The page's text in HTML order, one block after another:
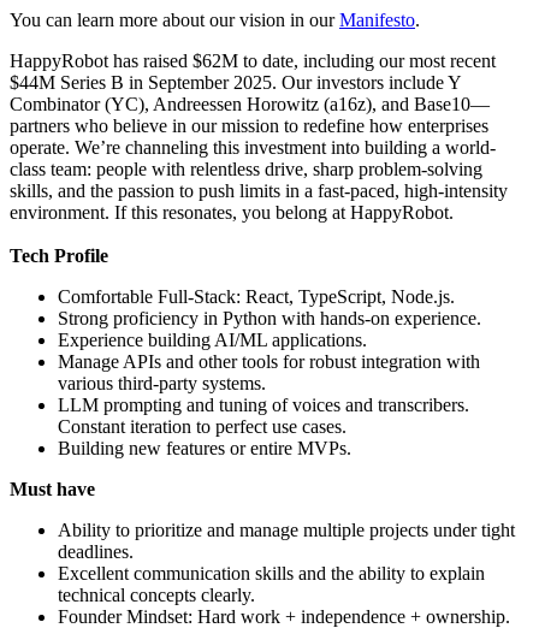
You can learn more about our vision in ourManifesto.
HappyRobot has raised $62M to date, including our most recent
$44M Series B in September 2025. Our investors include Y
Combinator (YC), Andreessen Horowitz (a16z), and Base10—
partners who believe in our mission to redefine how enterprises
operate. We’re channeling this investment into building a world-
class team: people with relentless drive, sharp problem-solving
skills, and the passion to push limits in a fast-paced, high-intensity
environment. If this resonates, you belong at HappyRobot.
Tech Profile
Comfortable Full-Stack: React, TypeScript, Node.js.
Strong proficiency in Python with hands-on experience.
Experience building AI/ML applications.
Manage APIs and other tools for robust integration with
various third-party systems.
LLM prompting and tuning of voices and transcribers.
Constant iteration to perfect use cases.
Building new features or entire MVPs.
Must have
Ability to prioritize and manage multiple projects under tight
deadlines.
Excellent communication skills and the ability to explain
technical concepts clearly.
Founder Mindset: Hard work + independence + ownership.